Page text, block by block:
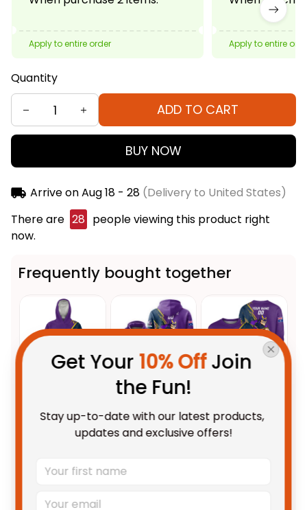
Apply to entire order Apply to entire
Quantity
ADD TO CART
BUY NOW
Arrive onAug 18 - 28(Delivery to United States)
There are 32 people viewing this product right
now.
Frequently bought together
Melbourne Storm Rugby
Blanket Hoodie Storm Man
Unisex / Kid
Personalized Melbourne Storm
Grunge Brush Purple T04
Adult / Pullover Hoodie / S
Get Your 10% Off Join
the Fun!
Stay up-to-date with our latest products,
updates and exclusive offers!